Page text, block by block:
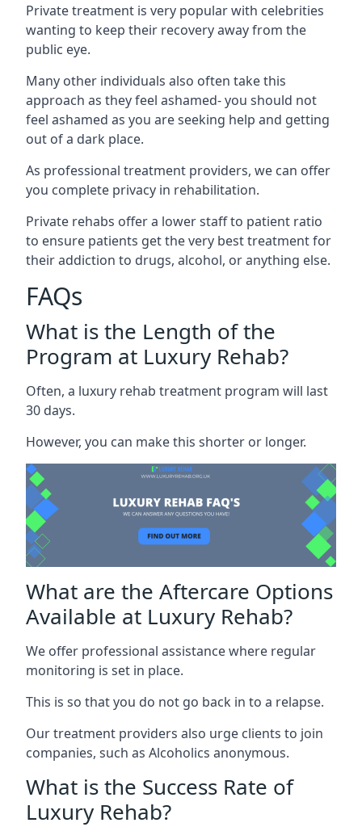
Private treatment is very popular with celebrities
wanting to keep their recovery away from the
public eye.
Many other individuals also often take this
approach as they feel ashamed- you should not
feel ashamed as you are seeking help and getting
out of a dark place.
As professional treatment providers, we can offer
you complete privacy in rehabilitation.
Private rehabs offer a lower staff to patient ratio
to ensure patients get the very best treatment for
their addiction to drugs, alcohol, or anything else.
FAQs
What is the Length of the
Program at Luxury Rehab?
Often, a luxury rehab treatment program will last
30 days.
However, you can make this shorter or longer.
What are the Aftercare Options
Available at Luxury Rehab?
We offer professional assistance where regular
monitoring is set in place.
This is so that you do not go back in to a relapse.
Our treatment providers also urge clients to join
companies, such as Alcoholics anonymous.
What is the Success Rate of
Luxury Rehab?